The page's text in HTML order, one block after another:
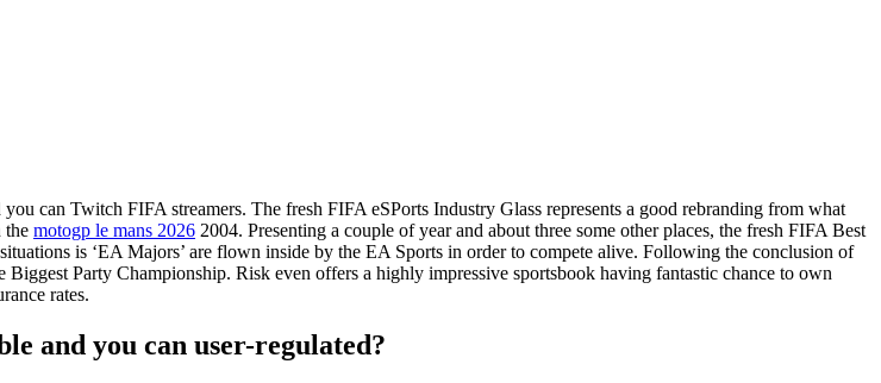
can Twitch FIFA streamers. The fresh FIFA eSPorts Industry Glass represents a good rebranding from what
the motogp le mans 2026 2004. Presenting a couple of year and about three some other places, the fresh FIFA Best
is ‘EA Majors’ are flown inside by the EA Sports in order to compete alive. Following the conclusion of
Party Championship. Risk even offers a highly impressive sportsbook having fantastic chance to own
rates.
and you can user-regulated?